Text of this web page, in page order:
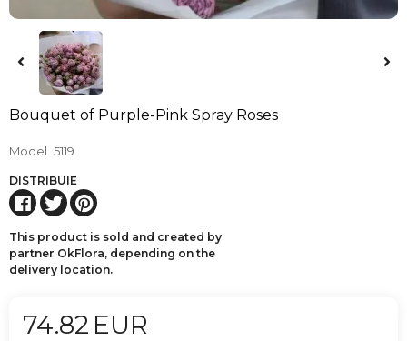
Bouquet of Purple-Pink Spray Roses
Model 5119
DISTRIBUIE
This product is sold and created by
partner OkFlora, depending on the
delivery location.
74.82 EUR